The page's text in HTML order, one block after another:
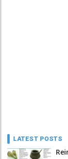
LATEST POSTS